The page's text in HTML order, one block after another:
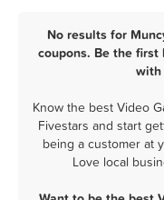
No results for
coupons. Be the first
with
Know the best Video
Fivestars and start
being a customer at
Love local